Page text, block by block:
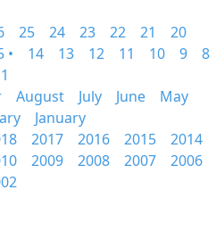
25 24 23 22 21
20
• 14 13 12 11 10 9
8
1
August July June
May
January
2017 2016 2015
2014
2009 2008 2007
2006